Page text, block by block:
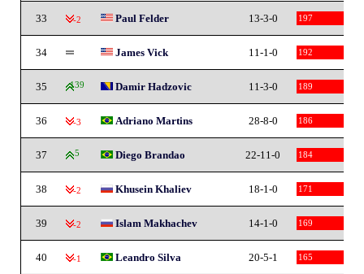
33 -2 Paul Felder 13-3-0 197
34 James Vick 11-1-0 192
35 139 Damir Hadzovic 11-3-0 189
36 -3 Adriano Martins 28-8-0 186
37 5 Diego Brandao 22-11-0 184
38 -2 Khusein Khaliev 18-1-0 171
39 -2 Islam Makhachev 14-1-0 169
40 -1 Leandro Silva 20-5-1 165